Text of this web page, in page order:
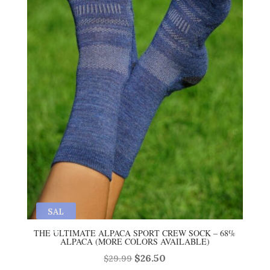
SAL
E
THE ULTIMATE ALPACA SPORT CREW SOCK – 68%
ALPACA (MORE COLORS AVAILABLE)
$29.99 Original
$26.50